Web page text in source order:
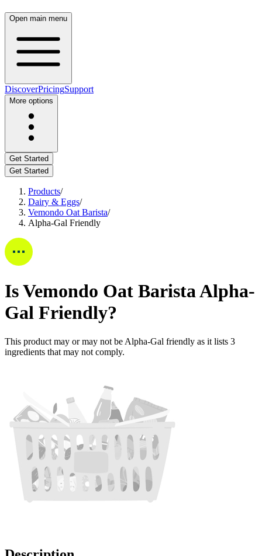
Open main menu
DiscoverPricingSupport
More options
Get Started
Get Started
Products/
Dairy & Eggs/
Vemondo Oat Barista/
Alpha-Gal Friendly
IsVemondo Oat BaristaAlpha-
Gal Friendly?
This product may or may not be Alpha-Gal friendly as it lists 3
ingredients that may not comply.